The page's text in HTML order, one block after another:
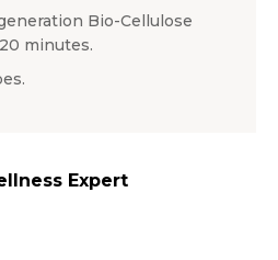
Bio-Cellulose
minutes.
Expert